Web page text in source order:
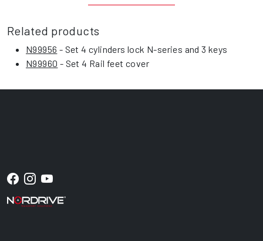
Related products
N99956 - Set 4 cylinders lock N-series and 3 keys
N99960 - Set 4 Rail feet cover